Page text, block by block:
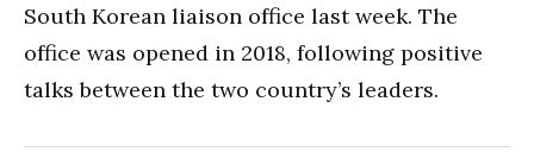
South Korean liaison office last week. The
office was opened in 2018, following positive
talks between the two country’s leaders.